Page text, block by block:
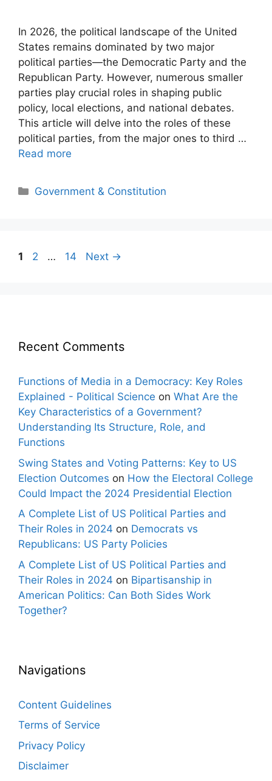
In 2026, the political landscape of the United
States remains dominated by two major
political parties—the Democratic Party and the
Republican Party. However, numerous smaller
parties play crucial roles in shaping public
policy, local elections, and national debates.
This article will delve into the roles of these
political parties, from the major ones to third …
Read more
Categories
Government & Constitution
Post
Page
1 Page
2 … Page
14 Next →
Recent Comments
Functions of Media in a Democracy: Key Roles
Explained - Political Science on What Are the
Key Characteristics of a Government?
Understanding Its Structure, Role, and
Functions
Swing States and Voting Patterns: Key to US
Election Outcomes on How the Electoral College
Could Impact the 2024 Presidential Election
A Complete List of US Political Parties and
Their Roles in 2024 on Democrats vs
Republicans: US Party Policies
A Complete List of US Political Parties and
Their Roles in 2024 on Bipartisanship in
American Politics: Can Both Sides Work
Together?
Navigations
Content Guidelines
Terms of Service
Privacy Policy
Disclaimer